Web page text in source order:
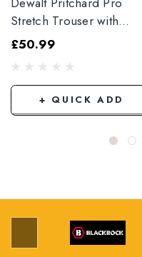
Stretch Trouser with
Elasticated Hem
£50.99
+ QUICK ADD